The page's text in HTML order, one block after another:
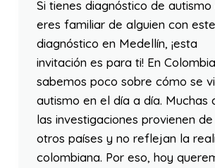
Si tienes diagnóstico de autismo
eres familiar de alguien con este
diagnóstico en Medellín, ¡esta
invitación es para ti! En
sabemos poco sobre cómo se
autismo en el día a día. Muchas
las investigaciones provienen de
otros países y no reflejan la
colombiana. Por eso, hoy